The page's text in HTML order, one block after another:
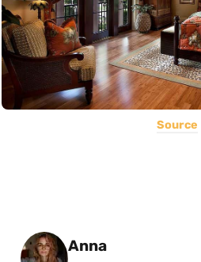
Source
Posted by
Anna